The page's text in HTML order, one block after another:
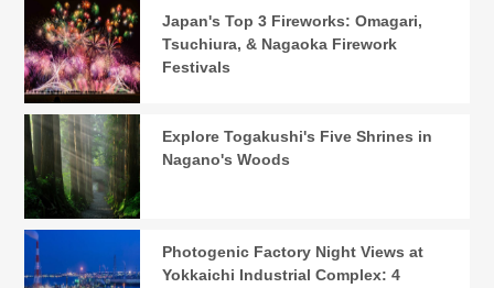
Japan's Top 3 Fireworks: Omagari,
Tsuchiura, & Nagaoka Firework
Festivals
Explore Togakushi's Five Shrines in
Nagano's Woods
Photogenic Factory Night Views at
Yokkaichi Industrial Complex: 4